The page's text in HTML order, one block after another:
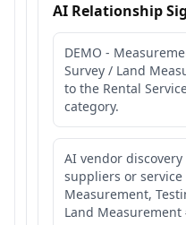
AI Relationship
DEMO -
Survey / Land
to the Rental
category.
AI vendor
suppliers or
Measurement,
Land Measurement